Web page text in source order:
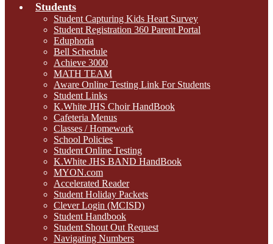
Students
Student Capturing Kids Heart Survey
Student Registration 360 Parent Portal
Eduphoria
Bell Schedule
Achieve 3000
MATH TEAM
Aware Online Testing Link For Students
Student Links
K.White JHS Choir HandBook
Cafeteria Menus
Classes / Homework
School Policies
Student Online Testing
K.White JHS BAND HandBook
MYON.com
Accelerated Reader
Student Holiday Packets
Clever Login (MCISD)
Student Handbook
Student Shout Out Request
Navigating Numbers